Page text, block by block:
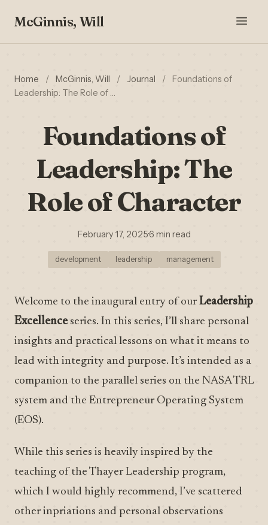
McGinnis, Will
Home / McGinnis, Will / Journal /
Foundations of
Leadership: The Role of …
Foundations of
Leadership: The
Role of Character
February 17, 2025·6 min read
development leadership management
Welcome to the inaugural entry of ourLeadership
Excellenceseries. In this series, I’ll share personal
insights and practical lessons on what it means to
lead with integrity and purpose. It’s intended as a
companion to the parallel series on the NASA TRL
system and the Entrepreneur Operating System
(EOS).
While this series is heavily inspired by the
teaching of the Thayer Leadership program,
which I would highly recommend, I’ve scattered
other inpriations and personal observations